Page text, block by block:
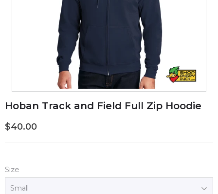
Hoban Track and Field Full Zip Hoodie
$40.00
Size